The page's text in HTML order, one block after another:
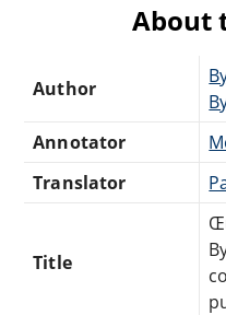
About
Author
Annotator
Translator
Title